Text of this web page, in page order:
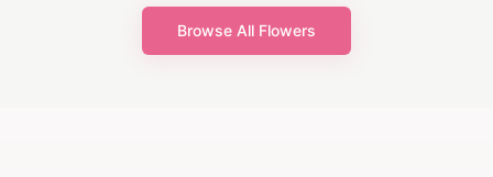
Browse All Flowers